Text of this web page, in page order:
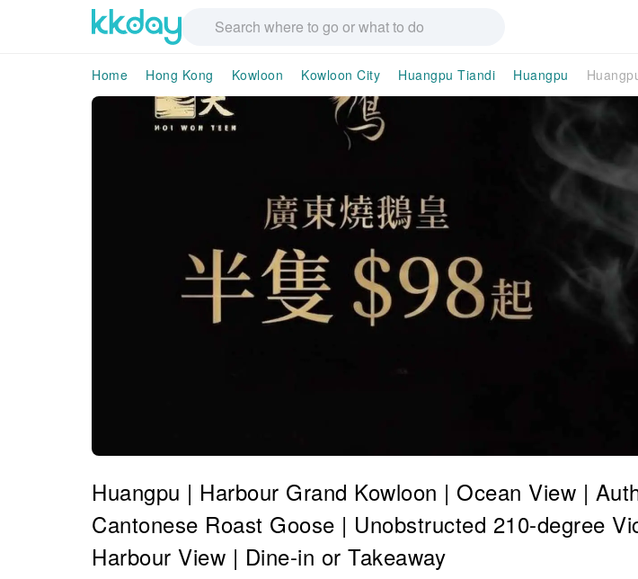
Home Hong Kong Kowloon Kowloon City Huangpu Tiandi Huangpu
Huangpu | Harbour Grand Kowloon | Ocean View |
Cantonese Roast Goose | Unobstructed 210-degree
Harbour View | Dine-in or Takeaway